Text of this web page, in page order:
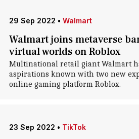
29 Sep 2022 • Walmart
Walmart joins metaverse
virtual worlds on Roblox
Multinational retail giant Walmart
aspirations known with two new
online gaming platform Roblox.
23 Sep 2022 • TikTok